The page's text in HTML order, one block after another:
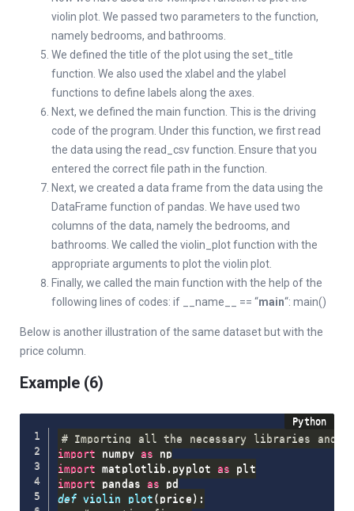
violin plot. We passed two parameters to the function,
namely bedrooms, and bathrooms.
We defined the title of the plot using the set_title
function. We also used the xlabel and the ylabel
functions to define labels along the axes.
Next, we defined the main function. This is the driving
code of the program. Under this function, we first read
the data using the read_csv function. Ensure that you
entered the correct file path in the function.
Next, we created a data frame from the data using the
DataFrame function of pandas. We have used two
columns of the data, namely the bedrooms, and
bathrooms. We called the violin_plot function with the
appropriate arguments to plot the violin plot.
Finally, we called the main function with the help of the
following lines of codes: if __name__ == “main“: main()
Below is another illustration of the same dataset but with the
price column.
Example (6)
# Importing all the necessary libraries and
import numpy as
import matplotlib . pyplot as
import pandas as
def violin_plot ( price ) :